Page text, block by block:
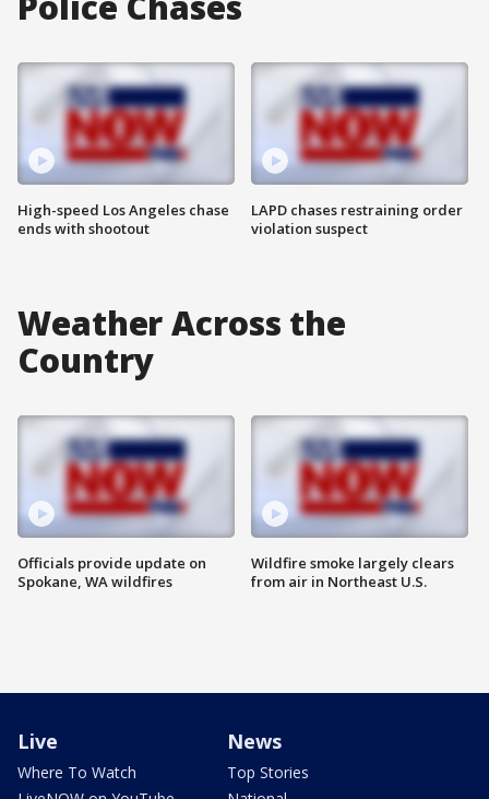
High-speed Los Angeles chase
ends with shootout
LAPD chases restraining order
violation suspect
Weather Across the
Country
Officials provide update on
Spokane, WA wildfires
Wildfire smoke largely clears
from air in Northeast U.S.
Live
Where To Watch
News
Top Stories